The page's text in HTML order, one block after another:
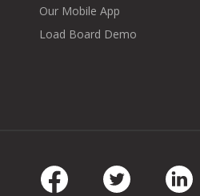
Our Mobile App
Load Board Demo